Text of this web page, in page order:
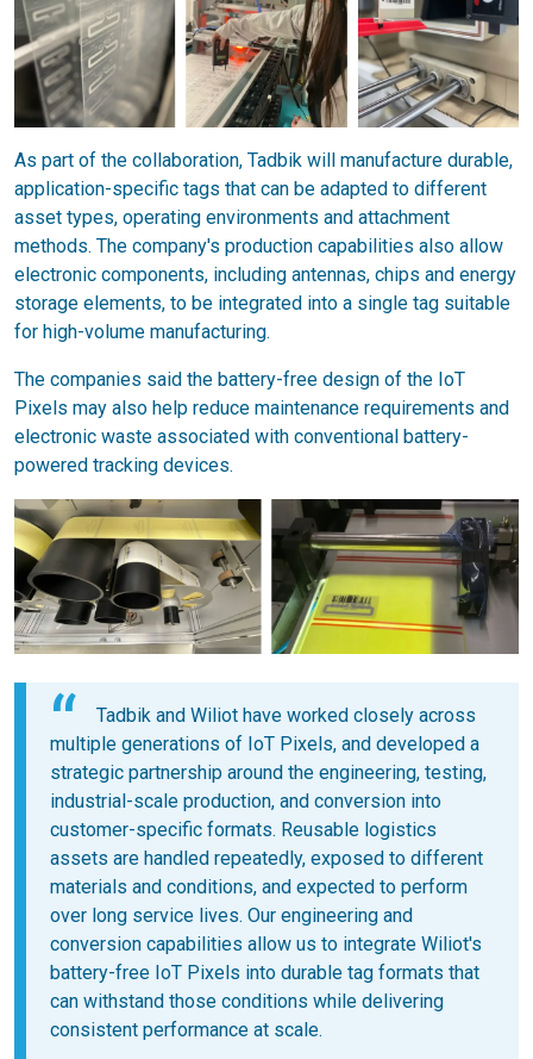
As part of the collaboration, Tadbik will manufacture durable,
application-specific tags that can be adapted to different
asset types, operating environments and attachment
methods. The company's production capabilities also allow
electronic components, including antennas, chips and energy
storage elements, to be integrated into a single tag suitable
for high-volume manufacturing.
The companies said the battery-free design of the IoT
Pixels may also help reduce maintenance requirements and
electronic waste associated with conventional battery-
powered tracking devices.
Tadbik and Wiliot have worked closely across
multiple generations of IoT Pixels, and developed a
strategic partnership around the engineering, testing,
industrial-scale production, and conversion into
customer-specific formats. Reusable logistics
assets are handled repeatedly, exposed to different
materials and conditions, and expected to perform
over long service lives. Our engineering and
conversion capabilities allow us to integrate Wiliot's
battery-free IoT Pixels into durable tag formats that
can withstand those conditions while delivering
consistent performance at scale.